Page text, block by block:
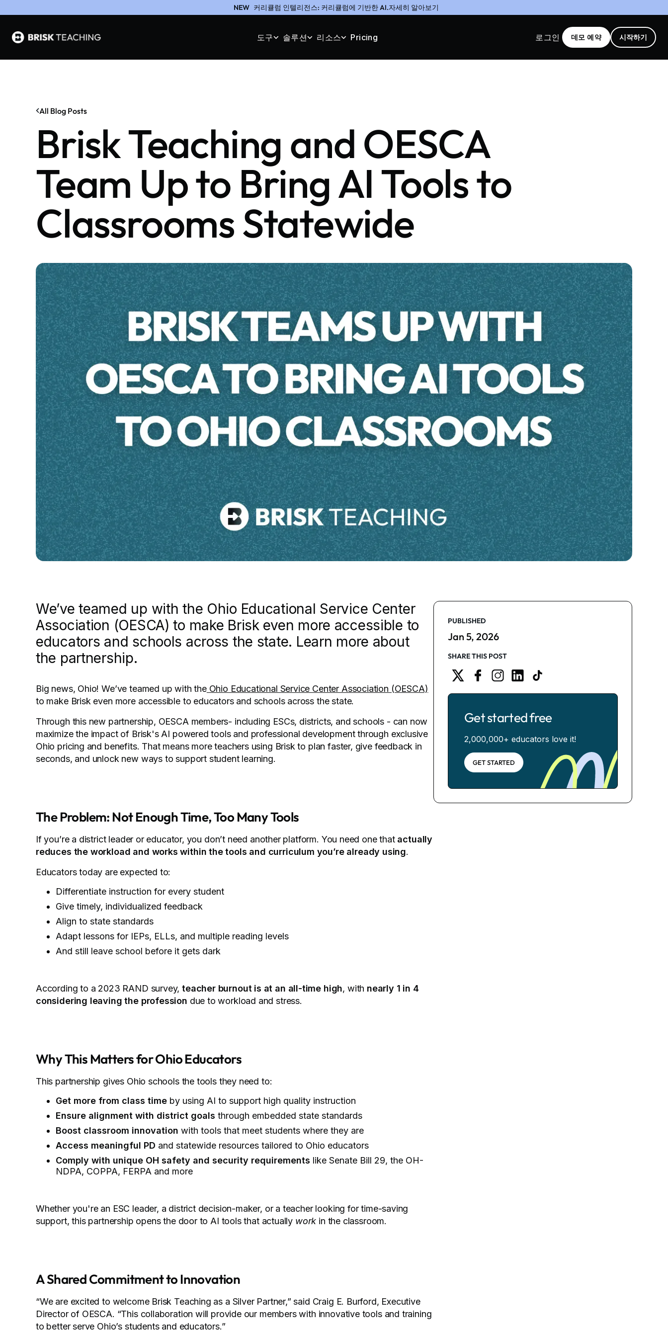
NEW 커리큘럼 인텔리전스: 커리큘럼에 기반한 AI.자세히 알아보기
도구 솔루션 리소스 Pricing 로그인 데모 예약 시작하기
All Blog Posts
Brisk Teaching and OESCA
Team Up to Bring AI Tools to
Classrooms Statewide
We’ve teamed up with the Ohio Educational Service Center
Association (OESCA) to make Brisk even more accessible to
educators and schools across the state. Learn more about
the partnership.
Big news, Ohio! We’ve teamed up with theOhio Educational Service Center Association (OESCA)
to make Brisk even more accessible to educators and schools across the state.
Through this new partnership, OESCA members- including ESCs, districts, and schools - can now
maximize the impact of Brisk's AI powered tools and professional development through exclusive
Ohio pricing and benefits. That means more teachers using Brisk to plan faster, give feedback in
seconds, and unlock new ways to support student learning.
The Problem: Not Enough Time, Too Many Tools
If you’re a district leader or educator, you don’t need another platform. You need one that actually
reduces the workload and works within the tools and curriculum you’re already using.
Educators today are expected to:
Differentiate instruction for every student
Give timely, individualized feedback
Align to state standards
Adapt lessons for IEPs, ELLs, and multiple reading levels
And still leave school before it gets dark
According to a 2023 RAND survey,teacher burnout is at an all-time high, with nearly 1 in 4
considering leaving the profession due to workload and stress.
Why This Matters for Ohio Educators
This partnership gives Ohio schools the tools they need to:
Get more from class time by using AI to support high quality instruction
Ensure alignment with district goals through embedded state standards
Boost classroom innovation with tools that meet students where they are
Access meaningful PD and statewide resources tailored to Ohio educators
Comply with unique OH safety and security requirements like Senate Bill 29, the OH-
NDPA, COPPA, FERPA and more
Whether you're an ESC leader, a district decision-maker, or a teacher looking for time-saving
support, this partnership opens the door to AI tools that actually work in the classroom.
A Shared Commitment to Innovation
“We are excited to welcome Brisk Teaching as a Silver Partner,” said Craig E. Burford, Executive
Director of OESCA. “This collaboration will provide our members with innovative tools and training
to better serve Ohio’s students and educators.”
PUBLISHED
Jan 5, 2026
SHARE THIS POST
Get started free
2,000,000+ educators love it!
GET STARTED